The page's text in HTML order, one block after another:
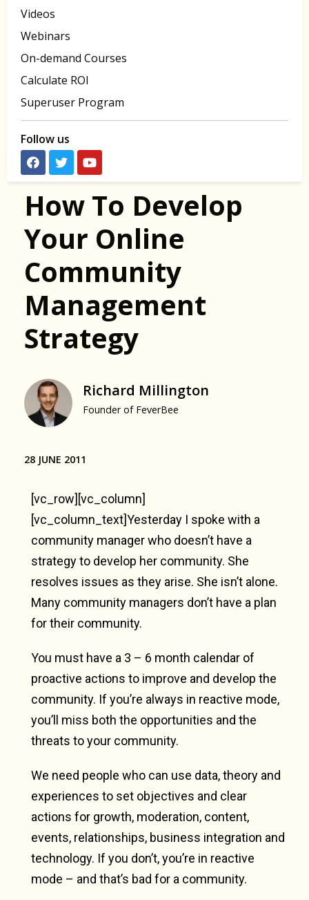
Videos
Webinars
On-demand Courses
Calculate ROI
Superuser Program
Follow us
How To Develop
Your Online
Community
Management
Strategy
Richard Millington
Founder of FeverBee
28 JUNE 2011
[vc_row][vc_column]
[vc_column_text]Yesterday I spoke with a
community manager who doesn’t have a
strategy to develop her community. She
resolves issues as they arise. She isn’t alone.
Many community managers don’t have a plan
for their community.
You must have a 3 – 6 month calendar of
proactive actions to improve and develop the
community. If you’re always in reactive mode,
you’ll miss both the opportunities and the
threats to your community.
We need people who can use data, theory and
experiences to set objectives and clear
actions for growth, moderation, content,
events, relationships, business integration and
technology. If you don’t, you’re in reactive
mode – and that’s bad for a community.